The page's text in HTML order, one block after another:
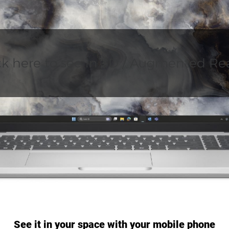
here to see in 3D / Augmented
See it in your space with your mobile phone